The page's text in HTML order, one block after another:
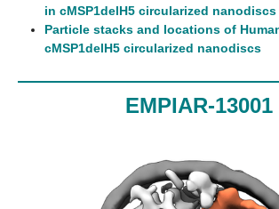
in cMSP1delH5 circularized nanodiscs
Particle stacks and locations of
cMSP1delH5 circularized nanodiscs
EMPIAR-13001